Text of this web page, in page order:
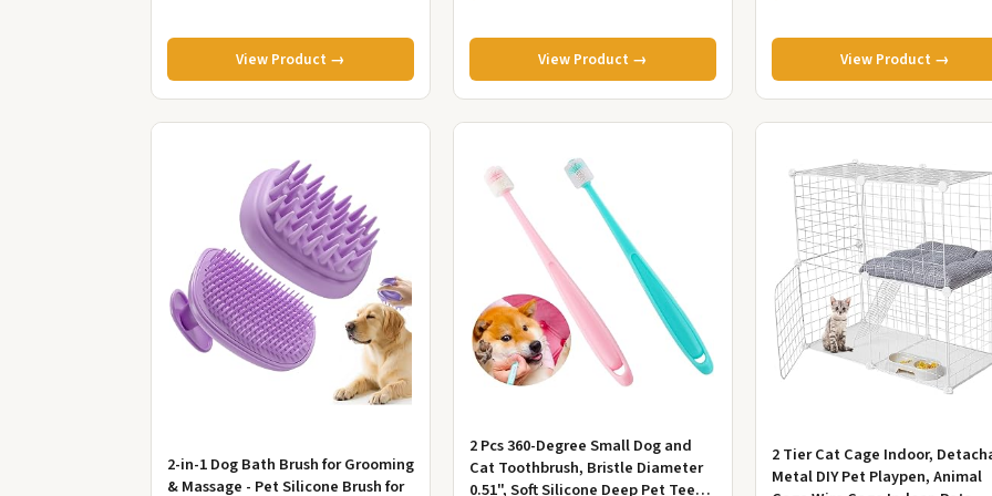
View Product → View Product → View Product →
2-in-1 Dog Bath Brush for Grooming
& Massage - Pet Silicone Brush for
2 Pcs 360-Degree Small Dog and
Cat Toothbrush, Bristle Diameter
0.51", Soft Silicone Deep Pet Teeth
2 Tier Cat Cage Indoor,
Metal DIY Pet Playpen, Animal